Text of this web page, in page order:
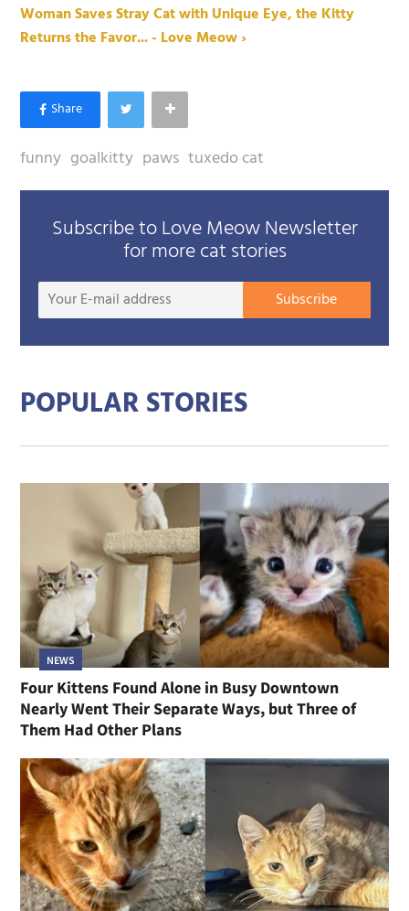
Woman Saves Stray Cat with Unique Eye, the Kitty
Returns the Favor... - Love Meow ›
funny goalkitty paws tuxedo cat
Subscribe to Love Meow Newsletter
for more cat stories
Your
mail
Subscribe
POPULAR STORIES
NEWS
Four Kittens Found Alone in Busy Downtown
Nearly Went Their Separate Ways, but Three of
Them Had Other Plans